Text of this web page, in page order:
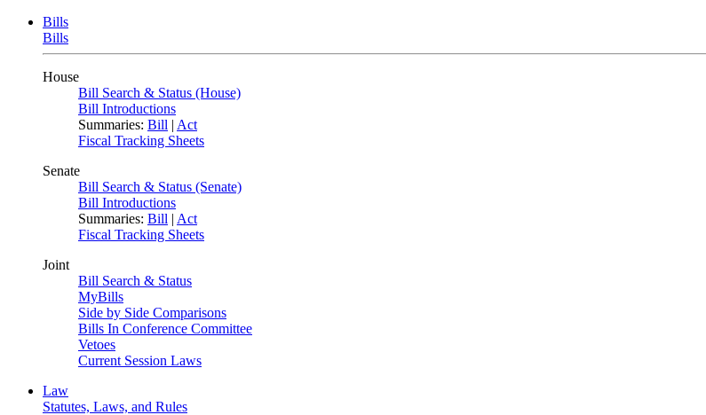
Bills
Bills
House
Bill Search & Status (House)
Bill Introductions
Summaries: Bill | Act
Fiscal Tracking Sheets
Senate
Bill Search & Status (Senate)
Bill Introductions
Summaries: Bill | Act
Fiscal Tracking Sheets
Joint
Bill Search & Status
MyBills
Side by Side Comparisons
Bills In Conference Committee
Vetoes
Current Session Laws
Law
Statutes, Laws, and Rules